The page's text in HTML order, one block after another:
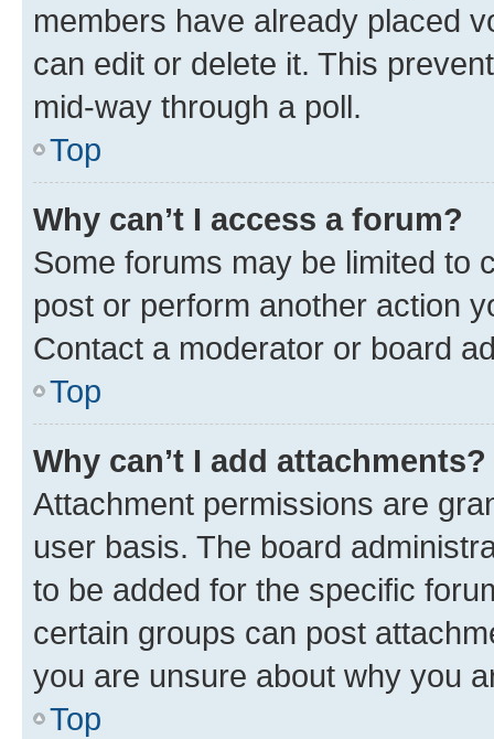
members have already placed
can edit or delete it. This
mid-way through a poll.
Top
Why can’t I access a forum?
Some forums may be limited to
post or perform another action
Contact a moderator or board
Top
Why can’t I add attachments?
Attachment permissions are
user basis. The board
to be added for the specific
certain groups can post
you are unsure about why you
Top